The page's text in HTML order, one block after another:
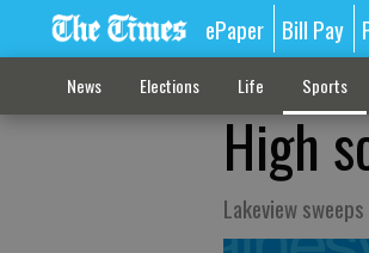
ePaper Bill Pay
News Elections Life Sports
High
Lakeview